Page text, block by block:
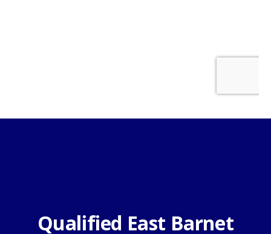
Qualified East Barnet